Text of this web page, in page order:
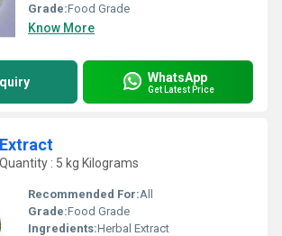
Grade:Food Grade
Know More
WhatsApp
Get Latest Price
: 5 kg Kilograms
Recommended For:All
Grade:Food Grade
Ingredients:Herbal Extract